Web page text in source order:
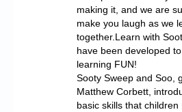
making it, and we are
make you laugh as we
together.Learn with
have been developed
learning FUN!
Sooty Sweep and Soo,
Matthew Corbett,
basic skills that children